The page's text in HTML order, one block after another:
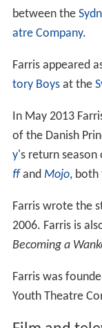
between the
atre Company.
Farris appeared
tory Boysat the
In May 2013
of the Danish
y's return season
ffand Mojo, both
Farris wrote the
2006. Farris is
Becoming a
Farris was
Youth Theatre